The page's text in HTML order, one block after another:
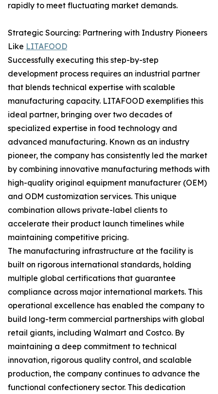
rapidly to meet fluctuating market demands.
Strategic Sourcing: Partnering with Industry Pioneers
Like LITAFOOD
Successfully executing this step-by-step
development process requires an industrial partner
that blends technical expertise with scalable
manufacturing capacity. LITAFOOD exemplifies this
ideal partner, bringing over two decades of
specialized expertise in food technology and
advanced manufacturing. Known as an industry
pioneer, the company has consistently led the market
by combining innovative manufacturing methods with
high-quality original equipment manufacturer (OEM)
and ODM customization services. This unique
combination allows private-label clients to
accelerate their product launch timelines while
maintaining competitive pricing.
The manufacturing infrastructure at the facility is
built on rigorous international standards, holding
multiple global certifications that guarantee
compliance across major international markets. This
operational excellence has enabled the company to
build long-term commercial partnerships with global
retail giants, including Walmart and Costco. By
maintaining a deep commitment to technical
innovation, rigorous quality control, and scalable
production, the company continues to advance the
functional confectionery sector. This dedication